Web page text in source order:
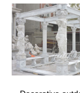
from
Gazebos and
iron, … with an
Vintage